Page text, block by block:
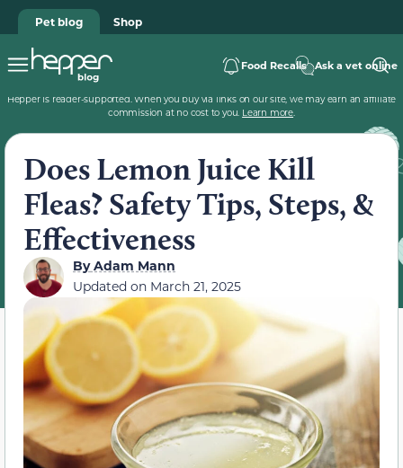
Pet blog Shop
Food Recalls Ask a vet online
Hepper is reader-supported. When you buy via links on our site, we may earn an affiliate
commission at no cost to you. Learn more.
Does Lemon Juice Kill
Fleas? Safety Tips, Steps, &
Effectiveness
ByAdam Mann
Updated on March 21, 2025